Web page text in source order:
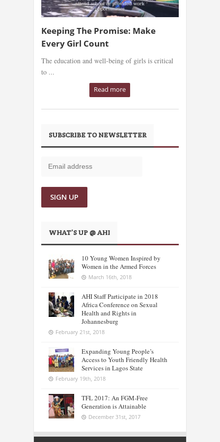
Keeping The Promise: Make
Every Girl Count
The education and well-being of girls is critical
to ...
Read more
SUBSCRIBE TO NEWSLETTER
WHAT’S UP @ AHI
10 Young Women Inspired by
Women in the Armed Forces
March 16th, 2018
AHI Staff Participate in 2018
Africa Conference on Sexual
Health and Rights in
Johannesburg
February 21st, 2018
Expanding Young People’s
Access to Youth Friendly Health
Services in Lagos State
February 19th, 2018
TFL 2017: An FGM-Free
Generation is Attainable
December 31st, 2017